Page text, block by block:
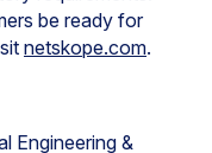
be ready for
netskope.com.
Engineering &